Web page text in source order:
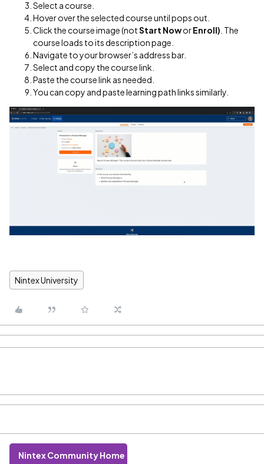
Select a course.
Hover over the selected course until pops out.
Click the course image (notStart NoworEnroll) . The
course loads to its description page.
Navigate to your browser’s address bar.
Select and copy the course link.
Paste the course link as needed.
You can copy and paste learning path links similarly.
Nintex University
Nintex Community Home